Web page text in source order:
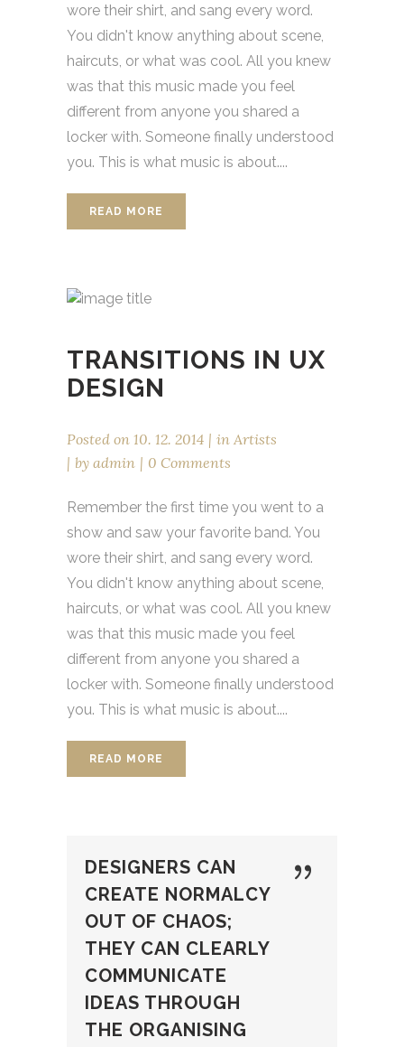
wore their shirt, and sang every word.
You didn't know anything about scene,
haircuts, or what was cool. All you knew
was that this music made you feel
different from anyone you shared a
locker with. Someone finally understood
you. This is what music is about....
READ MORE
TRANSITIONS IN UX
DESIGN
Posted on 10. 12. 2014 in Artists
by admin 0 Comments
Remember the first time you went to a
show and saw your favorite band. You
wore their shirt, and sang every word.
You didn't know anything about scene,
haircuts, or what was cool. All you knew
was that this music made you feel
different from anyone you shared a
locker with. Someone finally understood
you. This is what music is about....
READ MORE
DESIGNERS CAN
CREATE NORMALCY
OUT OF CHAOS;
THEY CAN CLEARLY
COMMUNICATE
IDEAS THROUGH
THE ORGANISING